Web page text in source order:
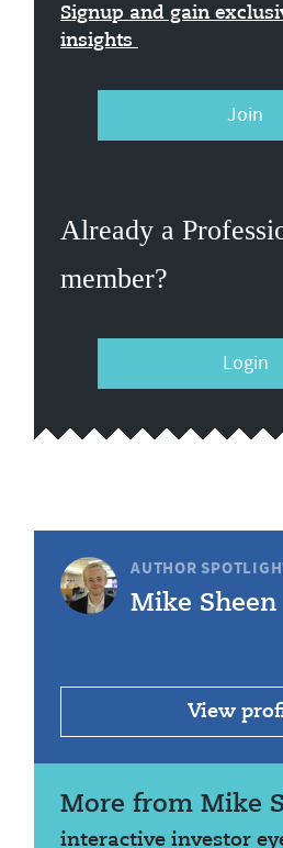
Signup and gain
insights
Join
Already a
member?
Login
AUTHOR
Mike Sheen
View
More from Mike
interactive investor